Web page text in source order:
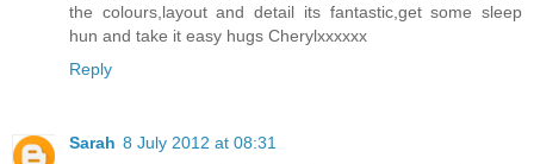
the colours,layout and detail its fantastic,get some sleep
hun and take it easy hugs Cherylxxxxxx
Reply
Sarah 8 July 2012 at 08:31